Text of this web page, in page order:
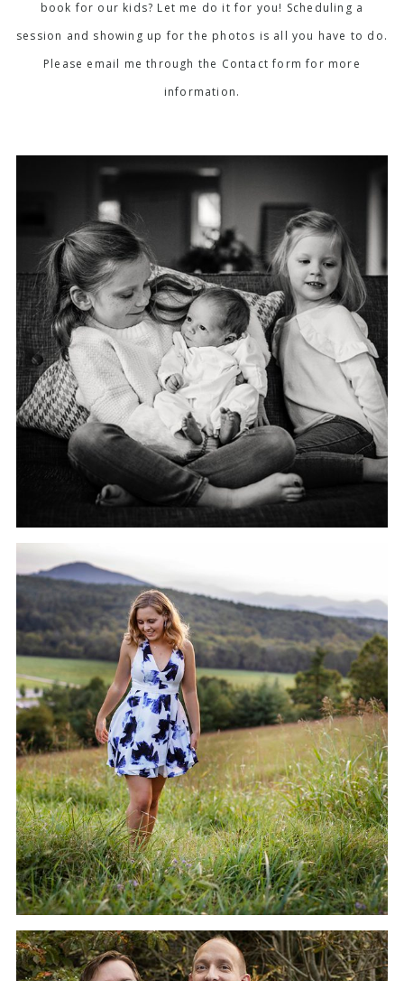
book for our kids? Let me do it for you! Scheduling a
session and showing up for the photos is all you have to do.
Please email me through the Contact form for more
information.